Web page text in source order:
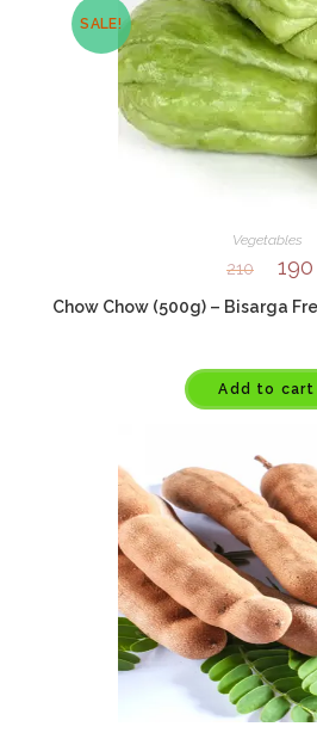
SALE!
Vegetables
210 190
Chow Chow (500g) – Bisarga
Add to cart